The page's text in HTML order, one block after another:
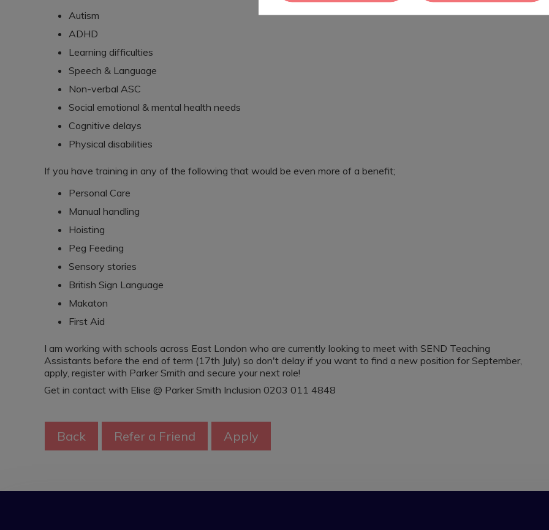
Autism
ADHD
Learning difficulties
Speech & Language
Non-verbal ASC
Social emotional & mental health needs
Cognitive delays
Physical disabilities
If you have training in any of the following that would be even more of a benefit;
Personal Care
Manual handling
Hoisting
Peg Feeding
Sensory stories
British Sign Language
Makaton
First Aid
I am working with schools across East London who are currently looking to meet with SEND Teaching
Assistants before the end of term (17th July) so don't delay if you want to find a new position for September,
apply, register with Parker Smith and secure your next role!
Get in contact with Elise @ Parker Smith Inclusion 0203 011 4848